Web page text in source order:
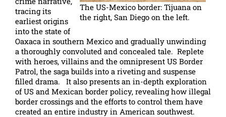
The US-Mexico border: Tijuana on
the right, San Diego on the left.
tracing its
earliest origins
into the state of
Oaxaca in southern Mexico and gradually unwinding
a thoroughly convoluted and concealed tale. Replete
with heroes, villains and the omnipresent US Border
Patrol, the saga builds into a riveting and suspense
filled drama. It also presents an in-depth exploration
of US and Mexican border policy, revealing how illegal
border crossings and the efforts to control them have
created an entire industry in American southwest.